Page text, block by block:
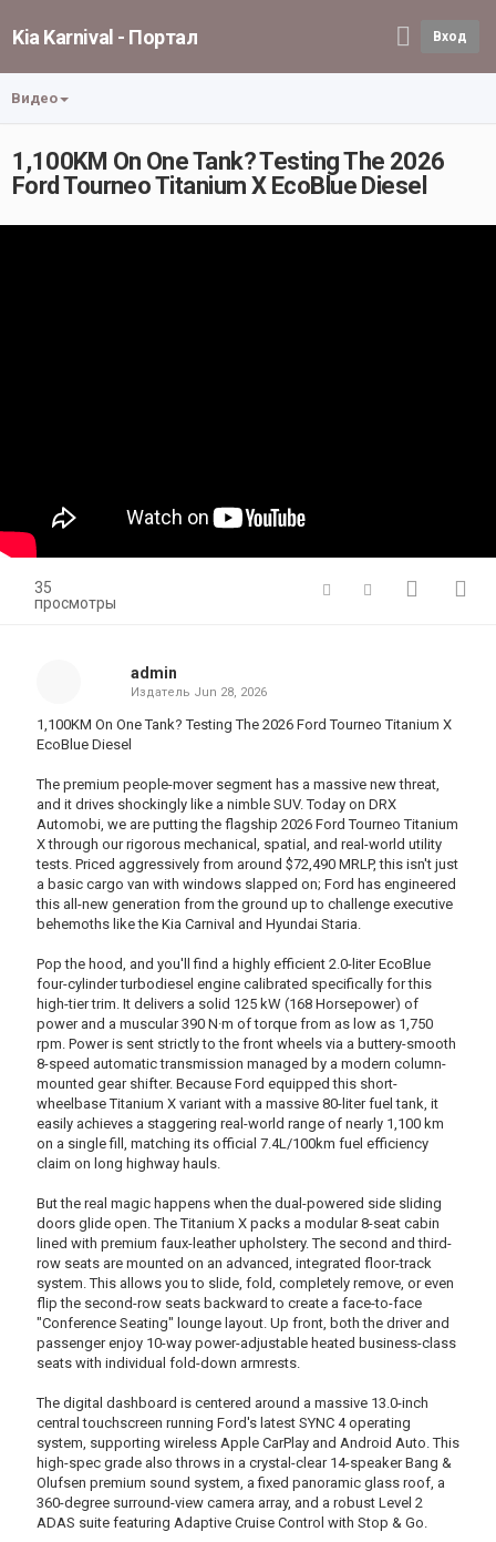
Kia Karnival - Портал Вход
Видео
1,100KM On One Tank? Testing The 2026
Ford Tourneo Titanium X EcoBlue Diesel
35
просмотры
admin
Издатель Jun 28, 2026
1,100KM On One Tank? Testing The 2026 Ford Tourneo Titanium X
EcoBlue Diesel
The premium people-mover segment has a massive new threat,
and it drives shockingly like a nimble SUV. Today on DRX
Automobi, we are putting the flagship 2026 Ford Tourneo Titanium
X through our rigorous mechanical, spatial, and real-world utility
tests. Priced aggressively from around $72,490 MRLP, this isn't just
a basic cargo van with windows slapped on; Ford has engineered
this all-new generation from the ground up to challenge executive
behemoths like the Kia Carnival and Hyundai Staria.
Pop the hood, and you'll find a highly efficient 2.0-liter EcoBlue
four-cylinder turbodiesel engine calibrated specifically for this
high-tier trim. It delivers a solid 125 kW (168 Horsepower) of
power and a muscular 390 N·m of torque from as low as 1,750
rpm. Power is sent strictly to the front wheels via a buttery-smooth
8-speed automatic transmission managed by a modern column-
mounted gear shifter. Because Ford equipped this short-
wheelbase Titanium X variant with a massive 80-liter fuel tank, it
easily achieves a staggering real-world range of nearly 1,100 km
on a single fill, matching its official 7.4L/100km fuel efficiency
claim on long highway hauls.
But the real magic happens when the dual-powered side sliding
doors glide open. The Titanium X packs a modular 8-seat cabin
lined with premium faux-leather upholstery. The second and third-
row seats are mounted on an advanced, integrated floor-track
system. This allows you to slide, fold, completely remove, or even
flip the second-row seats backward to create a face-to-face
"Conference Seating" lounge layout. Up front, both the driver and
passenger enjoy 10-way power-adjustable heated business-class
seats with individual fold-down armrests.
The digital dashboard is centered around a massive 13.0-inch
central touchscreen running Ford's latest SYNC 4 operating
system, supporting wireless Apple CarPlay and Android Auto. This
high-spec grade also throws in a crystal-clear 14-speaker Bang &
Olufsen premium sound system, a fixed panoramic glass roof, a
360-degree surround-view camera array, and a robust Level 2
ADAS suite featuring Adaptive Cruise Control with Stop & Go.